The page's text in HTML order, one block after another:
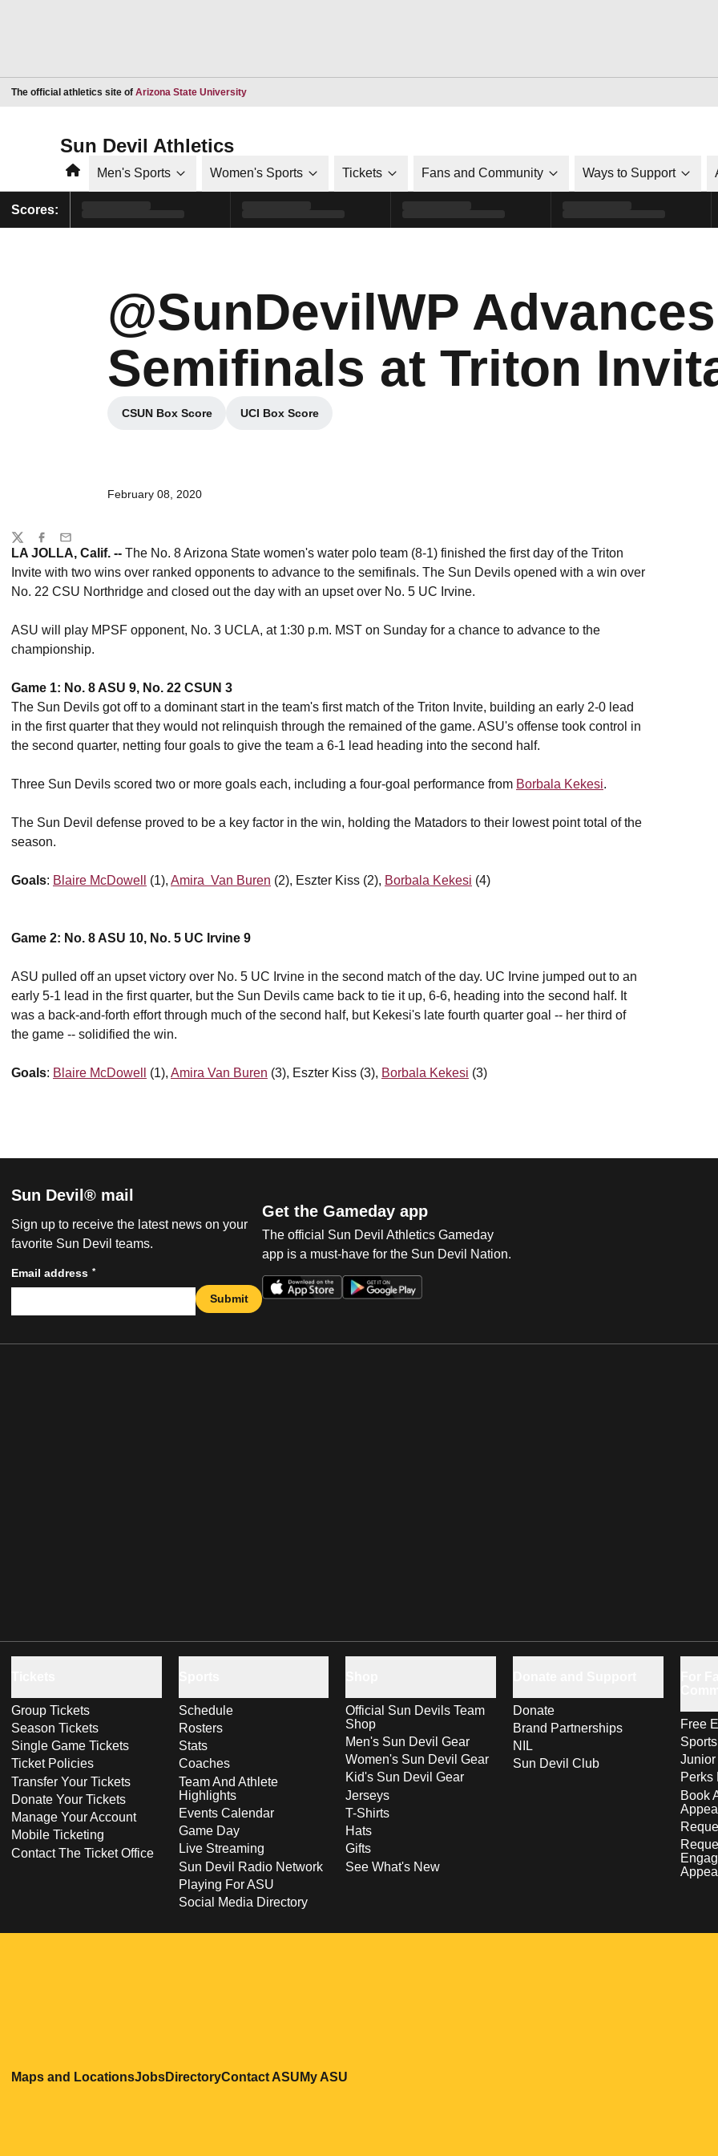
The official athletics site of Arizona State UniversityOpens in a new window
Sun Devil Athletics
HomeMen's Sports Women's Sports Tickets Fans and Community Ways to Support
Scores:
@SunDevilWP
Semifinals at Triton
CSUN Box Score
Opens in a new window
UCI Box Score
Opens in a new window
February 08, 2020
LA JOLLA, Calif. -- The No. 8 Arizona State women's water polo team (8-1) finished the first day of the Triton
Invite with two wins over ranked opponents to advance to the semifinals. The Sun Devils opened with a win over
No. 22 CSU Northridge and closed out the day with an upset over No. 5 UC Irvine.
ASU will play MPSF opponent, No. 3 UCLA, at 1:30 p.m. MST on Sunday for a chance to advance to the
championship.
Game 1: No. 8 ASU 9, No. 22 CSUN 3
The Sun Devils got off to a dominant start in the team's first match of the Triton Invite, building an early 2-0 lead
in the first quarter that they would not relinquish through the remained of the game. ASU's offense took control in
the second quarter, netting four goals to give the team a 6-1 lead heading into the second half.
Three Sun Devils scored two or more goals each, including a four-goal performance from Borbala Kekesi.
The Sun Devil defense proved to be a key factor in the win, holding the Matadors to their lowest point total of the
season.
Goals: Blaire McDowell (1), Amira Van Buren (2), Eszter Kiss (2), Borbala Kekesi (4)
Game 2: No. 8 ASU 10, No. 5 UC Irvine 9
ASU pulled off an upset victory over No. 5 UC Irvine in the second match of the day. UC Irvine jumped out to an
early 5-1 lead in the first quarter, but the Sun Devils came back to tie it up, 6-6, heading into the second half. It
was a back-and-forth effort through much of the second half, but Kekesi's late fourth quarter goal -- her third of
the game -- solidified the win.
Goals: Blaire McDowell (1), Amira Van Buren (3), Eszter Kiss (3), Borbala Kekesi (3)
Share
TwitterFacebook
Email
Sun Devil® mail
Sign up to receive the latest news on your
favorite Sun Devil teams.
Email address *
Submit
Get the Gameday app
The official Sun Devil Athletics Gameday
app is a must-have for the Sun Devil Nation.
Group Tickets
Season Tickets
Single Game Tickets
Ticket Policies
Transfer Your Tickets
Donate Your Tickets
Manage Your Account
Mobile Ticketing
Contact The Ticket Office
Schedule
Rosters
Stats
Coaches
Team And Athlete
Highlights
Events Calendar
Game Day
Live Streaming
Sun Devil Radio Network
Playing For ASU
Social Media Directory
Official Sun Devils Team
Shop
Men's Sun Devil Gear
Women's Sun Devil Gear
Kid's Sun Devil Gear
Jerseys
T-Shirts
Hats
Gifts
See What's New
Donate
Brand Partnerships
NIL
Sun Devil Club
Free
Perks
Book
Maps and LocationsOpens in a new window
JobsOpens in a new window
DirectoryOpens in a new window
Contact ASUOpens in a new window
My ASU